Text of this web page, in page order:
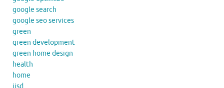
google search
google seo services
green
green development
green home design
health
home